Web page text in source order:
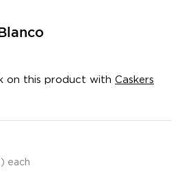
on this product with Caskers
each